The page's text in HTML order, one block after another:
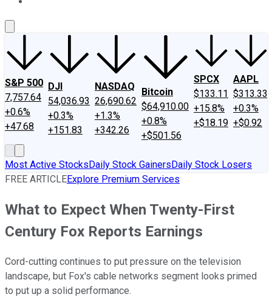
S&P 500
7,757.64
+0.6%
+47.68
DJI
54,036.93
+0.3%
+151.83
NASDAQ
26,690.62
+1.3%
+342.26
Bitcoin
$64,910.00
+0.8%
+$501.56
SPCX
$133.11
+15.8%
+$18.19
AAPL
$313.33
+0.3%
+$0.92
Most Active StocksDaily Stock GainersDaily Stock Losers
FREE ARTICLEExplore Premium Services
What to Expect When Twenty-First
Century Fox Reports Earnings
Cord-cutting continues to put pressure on the television
landscape, but Fox's cable networks segment looks primed
to put up a solid performance.